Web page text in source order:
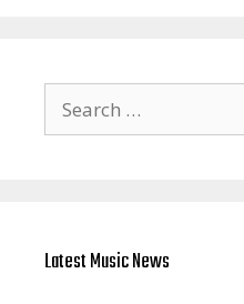
for:
Latest Music News